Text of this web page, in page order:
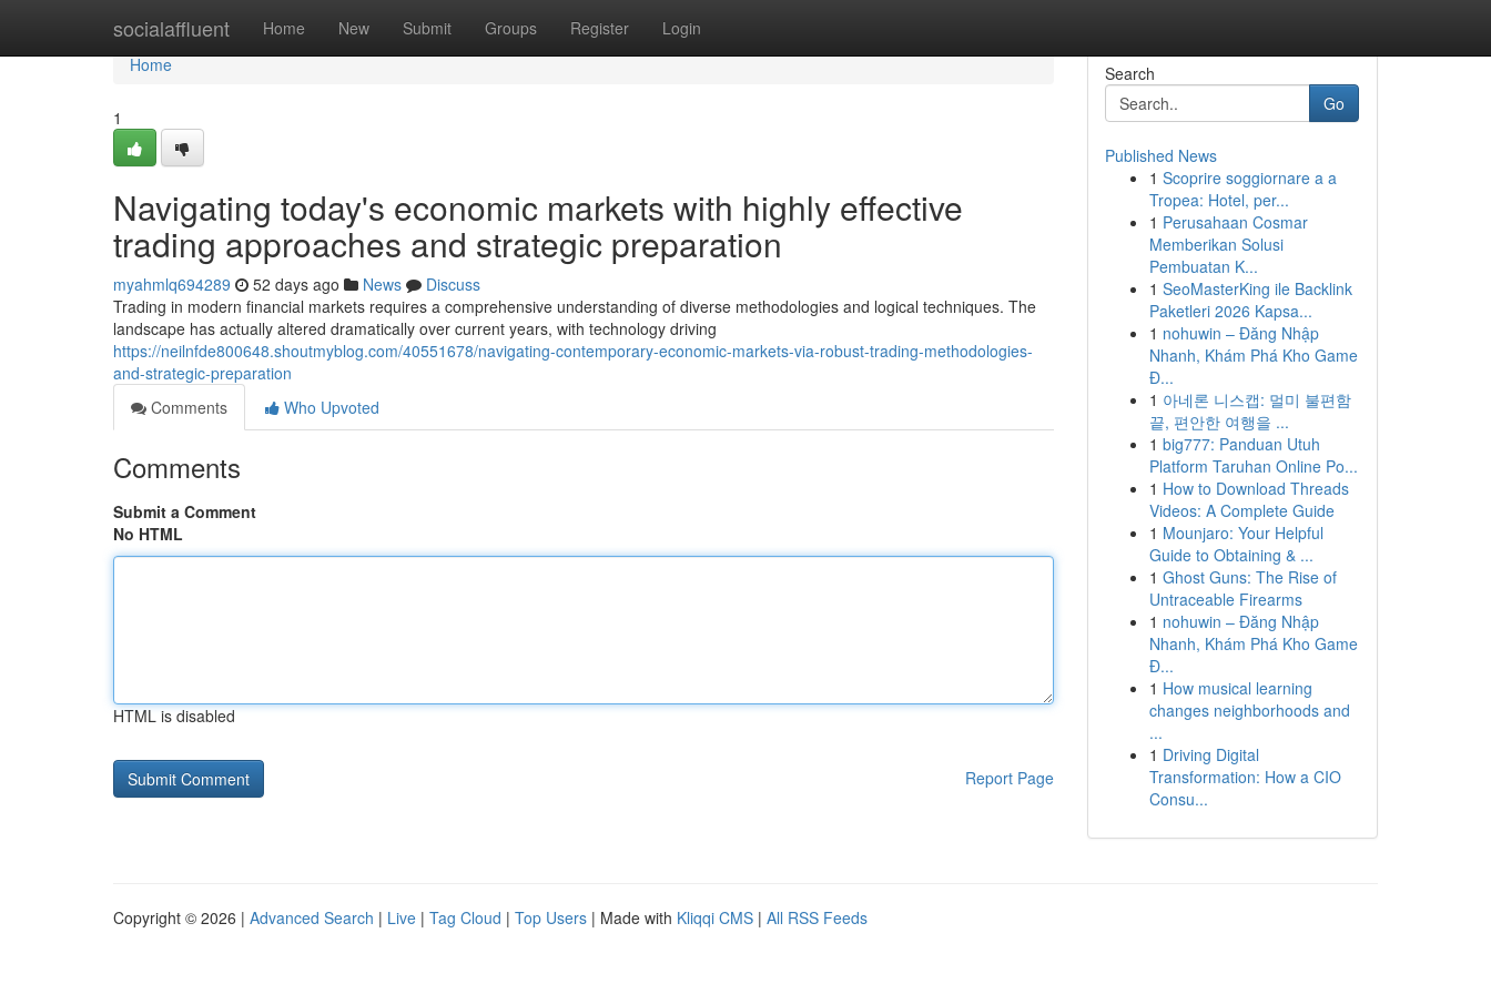
socialaffluent Home New Submit Groups Register Login
Home
Home
1
Navigating today's economic markets with highly effective
trading approaches and strategic preparation
myahmlq694289 52 days ago News
Discuss
Trading in modern financial markets requires a comprehensive understanding of diverse methodologies and logical techniques. The
landscape has actually altered dramatically over current years, with technology driving
https://neilnfde800648.shoutmyblog.com/40551678/navigating-contemporary-economic-markets-via-robust-trading-methodologies-
and-strategic-preparation
Comments
Who Upvoted
Comments
Submit a Comment
No HTML
HTML is disabled
Report Page
Search
Go
Published News
1 Scoprire soggiornare a a
Tropea: Hotel, per...
1 Perusahaan Cosmar
Memberikan Solusi
Pembuatan K...
1 SeoMasterKing ile Backlink
Paketleri 2026 Kapsa...
1 nohuwin – Đăng Nhập
Nhanh, Khám Phá Kho Game
Đ...
1 아네론 니스캡: 멀미 불편함
끝, 편안한 여행을 ...
1 big777: Panduan Utuh
Platform Taruhan Online Po...
1 How to Download Threads
Videos: A Complete Guide
1 Mounjaro: Your Helpful
Guide to Obtaining & ...
1 Ghost Guns: The Rise of
Untraceable Firearms
1 nohuwin – Đăng Nhập
Nhanh, Khám Phá Kho Game
Đ...
1 How musical learning
changes neighborhoods and
...
1 Driving Digital
Transformation: How a CIO
Consu...
Copyright © 2026 | Advanced Search | Live | Tag Cloud | Top Users | Made with Kliqqi CMS | All RSS Feeds